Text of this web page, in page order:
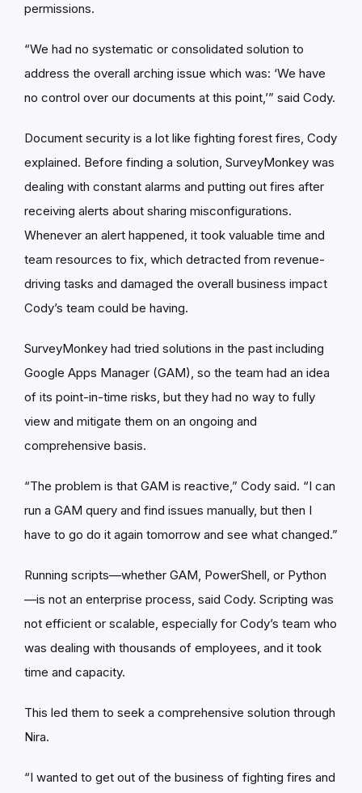
permissions.
“We had no systematic or consolidated solution to
address the overall arching issue which was: ‘We have
no control over our documents at this point,’” said Cody.
Document security is a lot like fighting forest fires, Cody
explained. Before finding a solution, SurveyMonkey was
dealing with constant alarms and putting out fires after
receiving alerts about sharing misconfigurations.
Whenever an alert happened, it took valuable time and
team resources to fix, which detracted from revenue-
driving tasks and damaged the overall business impact
Cody’s team could be having.
SurveyMonkey had tried solutions in the past including
Google Apps Manager (GAM), so the team had an idea
of its point-in-time risks, but they had no way to fully
view and mitigate them on an ongoing and
comprehensive basis.
“The problem is that GAM is reactive,” Cody said. “I can
run a GAM query and find issues manually, but then I
have to go do it again tomorrow and see what changed.”
Running scripts—whether GAM, PowerShell, or Python
—is not an enterprise process, said Cody. Scripting was
not efficient or scalable, especially for Cody’s team who
was dealing with thousands of employees, and it took
time and capacity.
This led them to seek a comprehensive solution through
Nira.
“I wanted to get out of the business of fighting fires and